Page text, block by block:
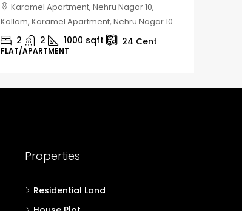
Karamel Apartment, Nehru Nagar 10,
Kollam, Karamel Apartment, Nehru Nagar 10
2 2 1000 sqft 24 Cent
FLAT/APARTMENT
Properties
Residential Land